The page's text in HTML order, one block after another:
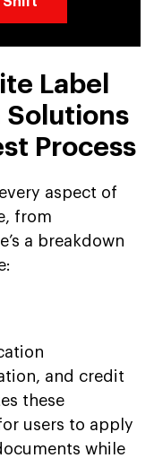
Label
Solutions
Process
aspect of
from
a breakdown
and credit
these
users to apply
while